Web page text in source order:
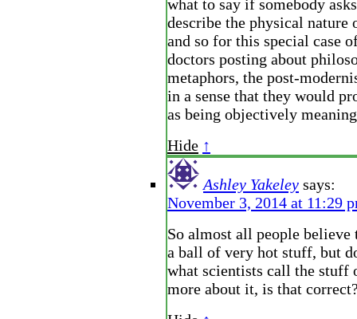
what to say if somebody
describe the physical nature
and so for this special case
doctors posting about
metaphors, the post-
in a sense that they would
as being objectively
Hide ↑
Ashley Yakeley says:
November 3, 2014 at 11:29
So almost all people believe
a ball of very hot stuff, but
what scientists call the stuff
more about it, is that